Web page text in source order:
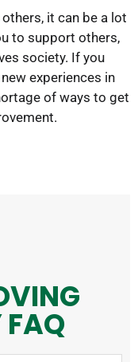
it can be a lot
to support others,
society. If you
experiences in
of ways to get